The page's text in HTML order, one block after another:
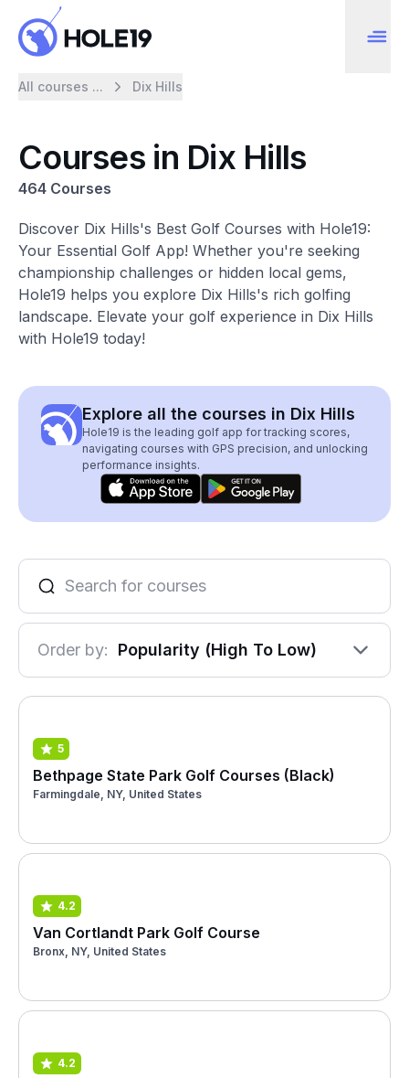
All courses ... Dix Hills
Courses in Dix Hills
464 Courses
Discover Dix Hills's Best Golf Courses with Hole19:
Your Essential Golf App! Whether you're seeking
championship challenges or hidden local gems,
Hole19 helps you explore Dix Hills's rich golfing
landscape. Elevate your golf experience in Dix Hills
with Hole19 today!
Explore all the courses in Dix Hills
Hole19 is the leading golf app for tracking scores,
navigating courses with GPS precision, and unlocking
performance insights.
Order by: Popularity (High To Low)
5
Bethpage State Park Golf Courses (Black)
Farmingdale, NY, United States
4.2
Van Cortlandt Park Golf Course
Bronx, NY, United States
4.2